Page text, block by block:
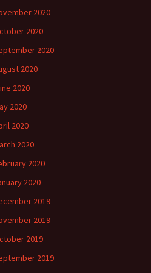
2020
2020
2020
2020
2020
2020
2020
2020
2020
2020
2019
2019
2019
2019